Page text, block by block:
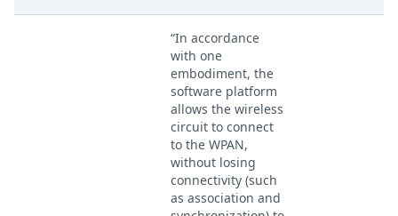
“In accordance
with one
embodiment, the
software platform
allows the wireless
circuit to connect
to the WPAN,
without losing
connectivity (such
as association and